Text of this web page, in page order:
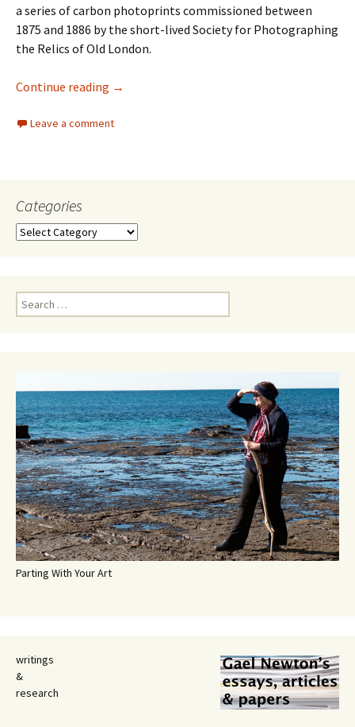
a series of carbon photoprints commissioned between
1875 and 1886 by the short-lived Society for Photographing
the Relics of Old London.
Continue reading Photography: Relics of Old London
→
Leave a comment
Categories
Categories
Search
for:
Parting With Your Art
writings
&
research